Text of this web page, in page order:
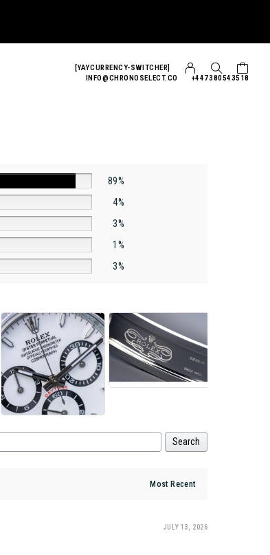
[YAYCURRENCY-SWITCHER]
INFO@CHRONOSELECT.CO
+447380543518
89%
4%
3%
1%
3%
Search
JULY 13, 2026